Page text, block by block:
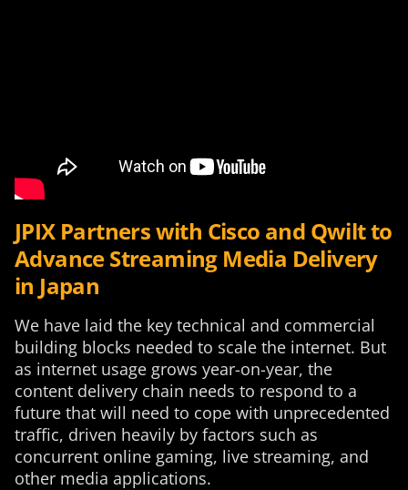
JPIX Partners with Cisco and Qwilt to
Advance Streaming Media Delivery
in Japan
We have laid the key technical and commercial
building blocks needed to scale the internet. But
as internet usage grows year-on-year, the
content delivery chain needs to respond to a
future that will need to cope with unprecedented
traffic, driven heavily by factors such as
concurrent online gaming, live streaming, and
other media applications.